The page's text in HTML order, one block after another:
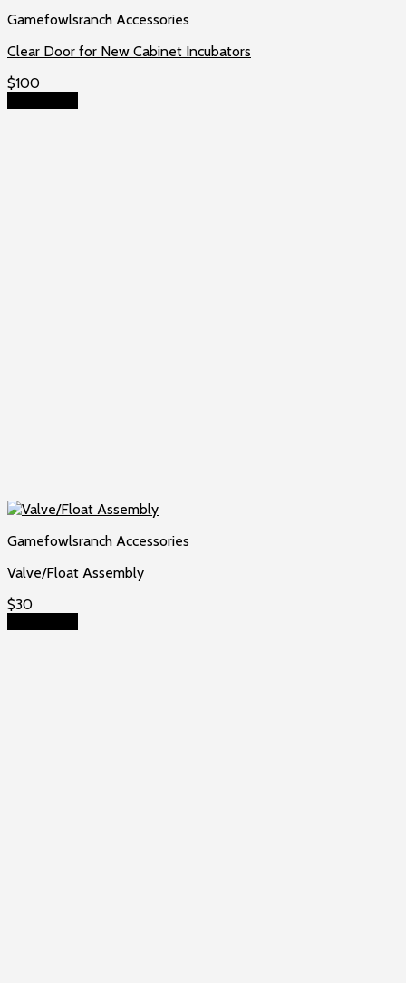
Gamefowlsranch Accessories
Clear Door for New Cabinet Incubators
$100
Gamefowlsranch Accessories
Valve/Float Assembly
$30